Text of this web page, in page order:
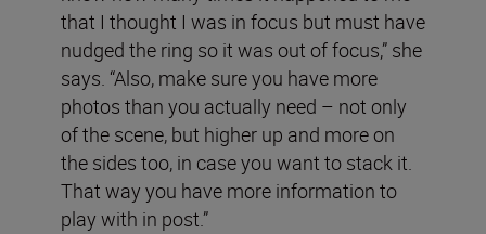
that I thought I was in focus but must have
nudged the ring so it was out of focus,” she
says. “Also, make sure you have more
photos than you actually need – not only
of the scene, but higher up and more on
the sides too, in case you want to stack it.
That way you have more information to
play with in post.”